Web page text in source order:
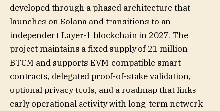
developed through a phased architecture that
launches on Solana and transitions to an
independent Layer-1 blockchain in 2027. The
project maintains a fixed supply of 21 million
BTCM and supports EVM-compatible smart
contracts, delegated proof-of-stake validation,
optional privacy tools, and a roadmap that links
early operational activity with long-term network